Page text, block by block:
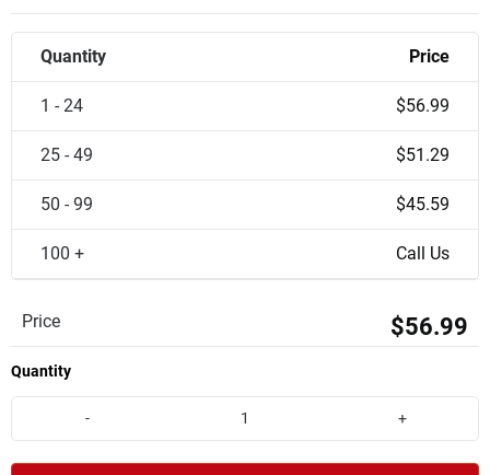
Quantity Price
1 - 24 $56.99
25 - 49 $51.29
50 - 99 $45.59
100 + Call Us
Price $56.99
Quantity
- +